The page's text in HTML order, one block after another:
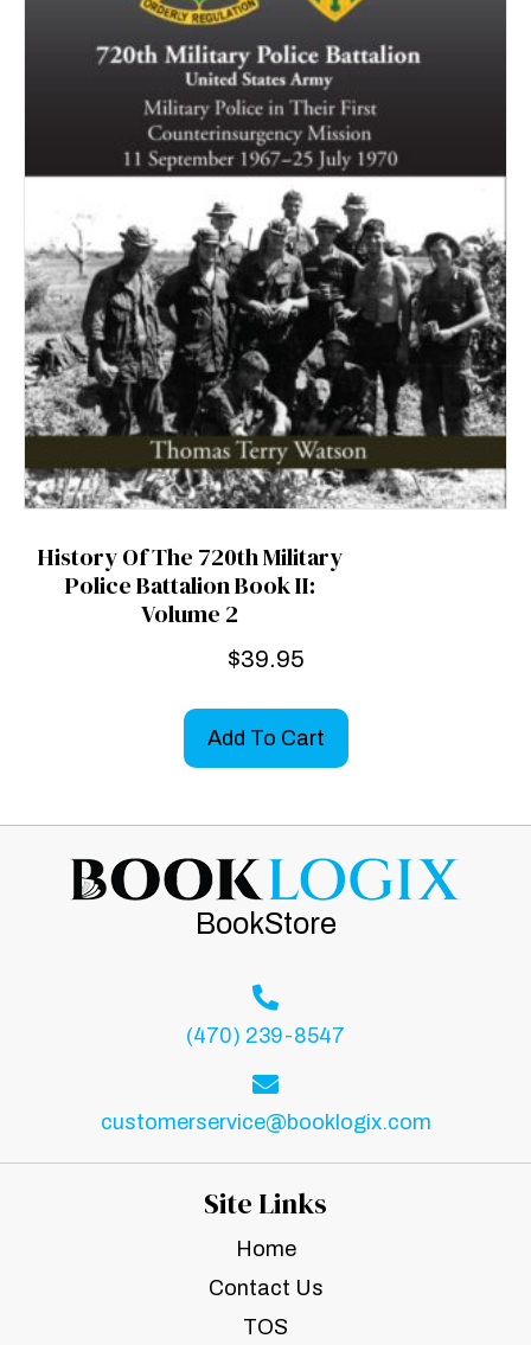
History Of The 720th Military
Police Battalion Book II:
Volume 2
$39.95
Add To Cart
BookStore
(470) 239-8547
customerservice@booklogix.com
Site Links
Home
Contact Us
TOS